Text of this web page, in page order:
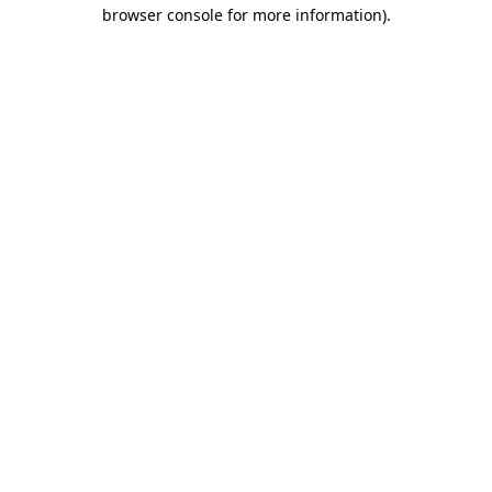
browser console for more information).